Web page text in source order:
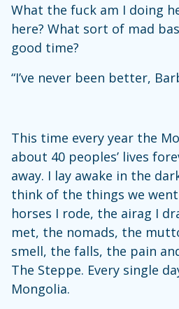
What the fuck am I doing
here? What sort of mad
good time?
“I’ve never been better,
This time every year the
about 40 peoples’ lives
away. I lay awake in the
think of the things we
horses I rode, the airag I
met, the nomads, the
smell, the falls, the pain
The Steppe. Every single
Mongolia.